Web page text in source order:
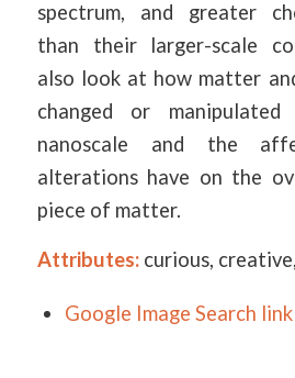
spectrum, and greater
than their larger-scale
also look at how matter
changed or
nanoscale and the
alterations have on the
piece of matter.
Attributes: curious,
Google Image Search link